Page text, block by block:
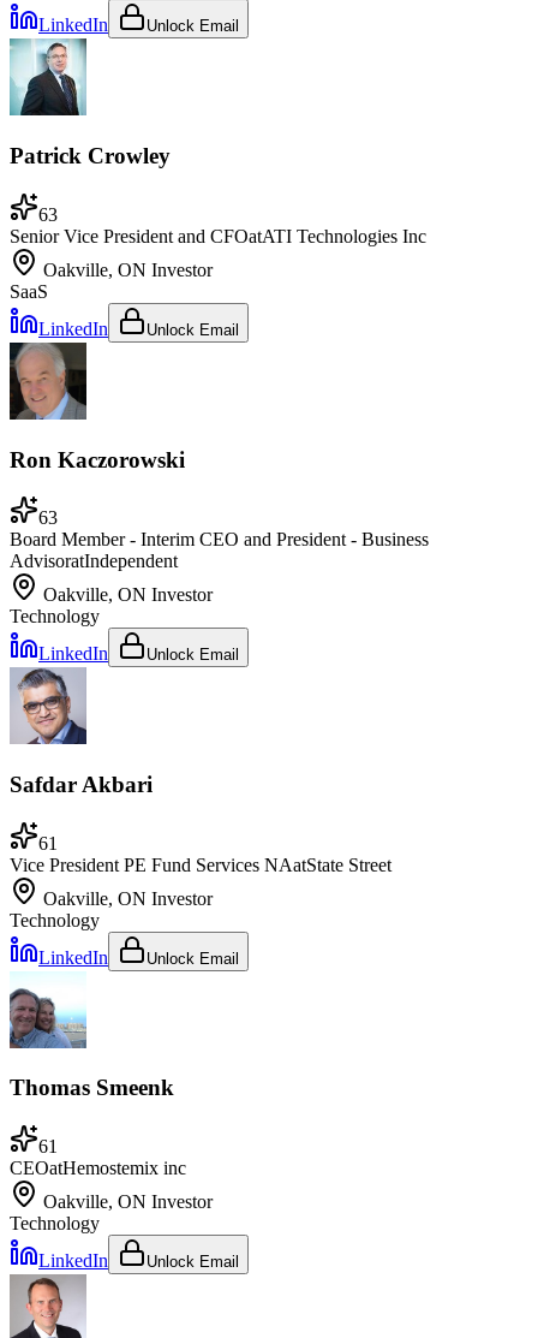
LinkedIn
Unlock Email
Patrick Crowley
63
Senior Vice President and CFOatATI Technologies Inc
Oakville, ON Investor
SaaS
LinkedIn
Unlock Email
Ron Kaczorowski
63
Board Member - Interim CEO and President - Business
AdvisoratIndependent
Oakville, ON Investor
Technology
LinkedIn
Unlock Email
Safdar Akbari
61
Vice President PE Fund Services NAatState Street
Oakville, ON Investor
Technology
LinkedIn
Unlock Email
Thomas Smeenk
61
CEOatHemostemix inc
Oakville, ON Investor
Technology
LinkedIn
Unlock Email